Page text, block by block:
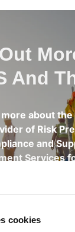
cookies
And
about the
of Risk
and
Services